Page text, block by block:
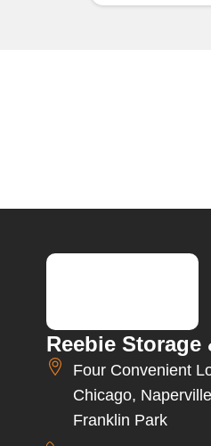
Reebie Storage
Four Convenient
Chicago,
Franklin Park